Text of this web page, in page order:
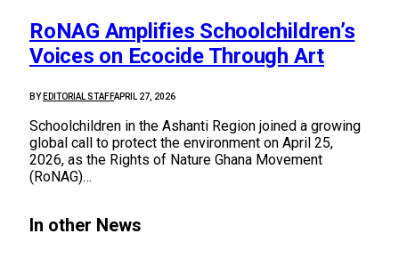
RoNAG Amplifies Schoolchildren’s
Voices on Ecocide Through Art
BY EDITORIAL STAFFAPRIL 27, 2026
Schoolchildren in the Ashanti Region joined a growing
global call to protect the environment on April 25,
2026, as the Rights of Nature Ghana Movement
(RoNAG)…
In other News